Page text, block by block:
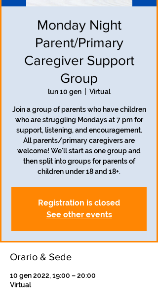
Monday Night
Parent/Primary
Caregiver Support
Group
lun 10 gen
  |
Virtual
Join a group of parents who have children
who are struggling Mondays at 7 pm for
support, listening, and encouragement.
All parents/primary caregivers are
welcome! We'll start as one group and
then split into groups for parents of
children under 18 and 18+.
Registration is closed
See other events
Orario & Sede
10 gen 2022, 19:00 – 20:00
Virtual